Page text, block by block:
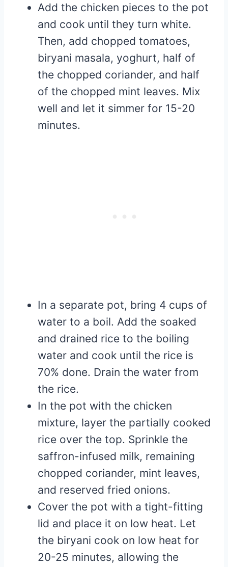
Add the chicken pieces to the pot
and cook until they turn white.
Then, add chopped tomatoes,
biryani masala, yoghurt, half of
the chopped coriander, and half
of the chopped mint leaves. Mix
well and let it simmer for 15-20
minutes.
In a separate pot, bring 4 cups of
water to a boil. Add the soaked
and drained rice to the boiling
water and cook until the rice is
70% done. Drain the water from
the rice.
In the pot with the chicken
mixture, layer the partially cooked
rice over the top. Sprinkle the
saffron-infused milk, remaining
chopped coriander, mint leaves,
and reserved fried onions.
Cover the pot with a tight-fitting
lid and place it on low heat. Let
the biryani cook on low heat for
20-25 minutes, allowing the